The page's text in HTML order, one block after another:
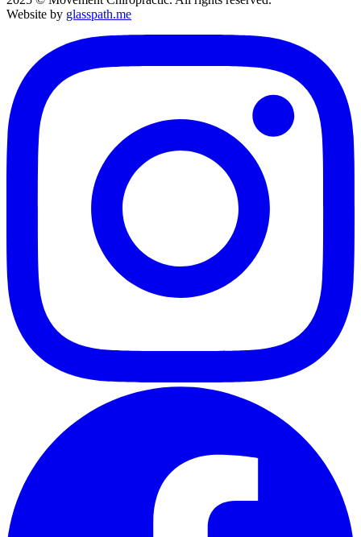
Website by glasspath.me